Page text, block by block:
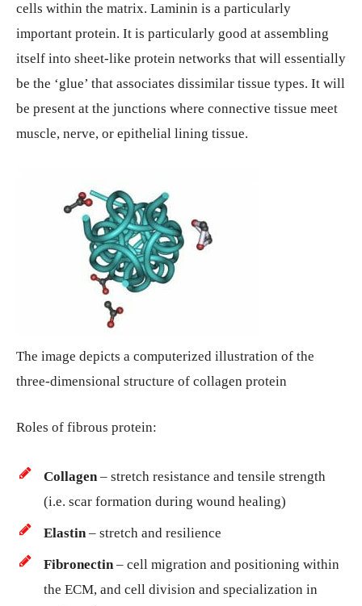
cells within the matrix. Laminin is a particularly
important protein. It is particularly good at assembling
itself into sheet-like protein networks that will essentially
be the ‘glue’ that associates dissimilar tissue types. It will
be present at the junctions where connective tissue meet
muscle, nerve, or epithelial lining tissue.
The image depicts a computerized illustration of the
three-dimensional structure of collagen protein
Roles of fibrous protein:
Collagen– stretch resistance and tensile strength
(i.e. scar formation during wound healing)
Elastin– stretch and resilience
Fibronectin– cell migration and positioning within
the ECM, and cell division and specialization in